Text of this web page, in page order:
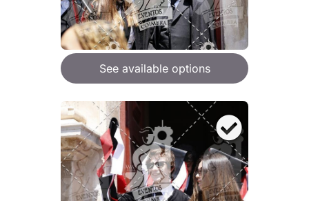
See available options